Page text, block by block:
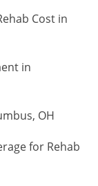
Cost in
in
OH
for Rehab